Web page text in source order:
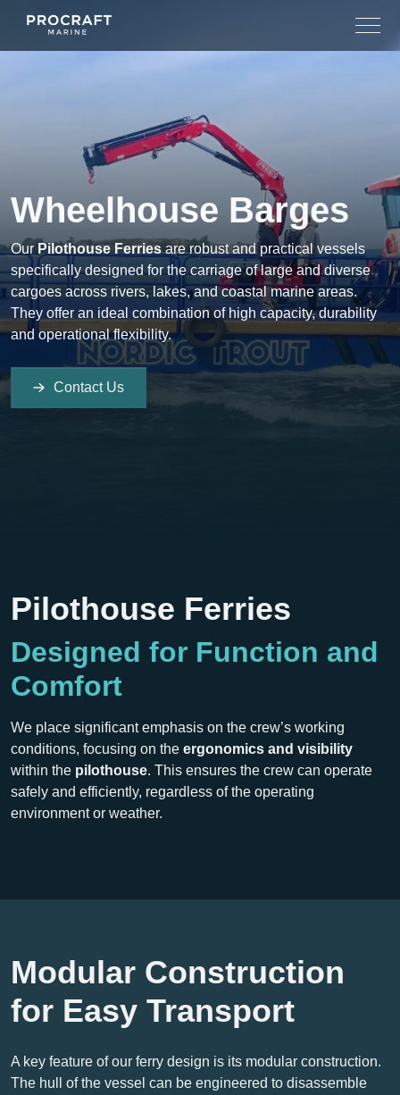
content
Wheelhouse Barges
Our Pilothouse Ferriesare robust and practical vessels
specifically designed for the carriage of large and diverse
cargoes across rivers, lakes, and coastal marine areas.
They offer an ideal combination of high capacity, durability
and operational flexibility.
Contact Us
Pilothouse Ferries
Designed for Function and
Comfort
We place significant emphasis on the crew’s working
conditions, focusing on the ergonomics and visibility
within the pilothouse. This ensures the crew can operate
safely and efficiently, regardless of the operating
environment or weather.
Modular Construction
for Easy Transport
A key feature of our ferry design is its modular construction.
The hull of the vessel can be engineered to disassemble